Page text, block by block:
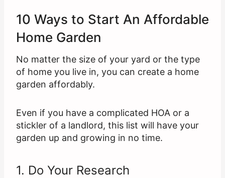
10 Ways to Start An Affordable
Home Garden
No matter the size of your yard or the type
of home you live in, you can create a home
garden affordably.
Even if you have a complicated HOA or a
stickler of a landlord, this list will have your
garden up and growing in no time.
1. Do Your Research